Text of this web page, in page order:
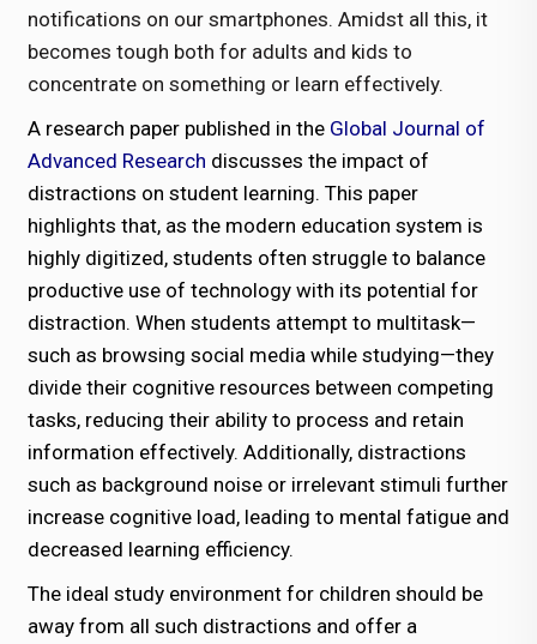
notifications on our smartphones. Amidst all this, it
becomes tough both for adults and kids to
concentrate on something or learn effectively.
A research paper published in the Global Journal of
Advanced Research discusses the impact of
distractions on student learning. This paper
highlights that, as the modern education system is
highly digitized, students often struggle to balance
productive use of technology with its potential for
distraction. When students attempt to multitask—
such as browsing social media while studying—they
divide their cognitive resources between competing
tasks, reducing their ability to process and retain
information effectively. Additionally, distractions
such as background noise or irrelevant stimuli further
increase cognitive load, leading to mental fatigue and
decreased learning efficiency.
The ideal study environment for children should be
away from all such distractions and offer a